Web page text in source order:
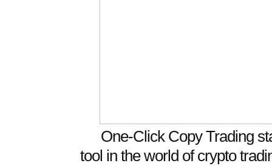
One-Click Copy Trading
tool in the world of crypto